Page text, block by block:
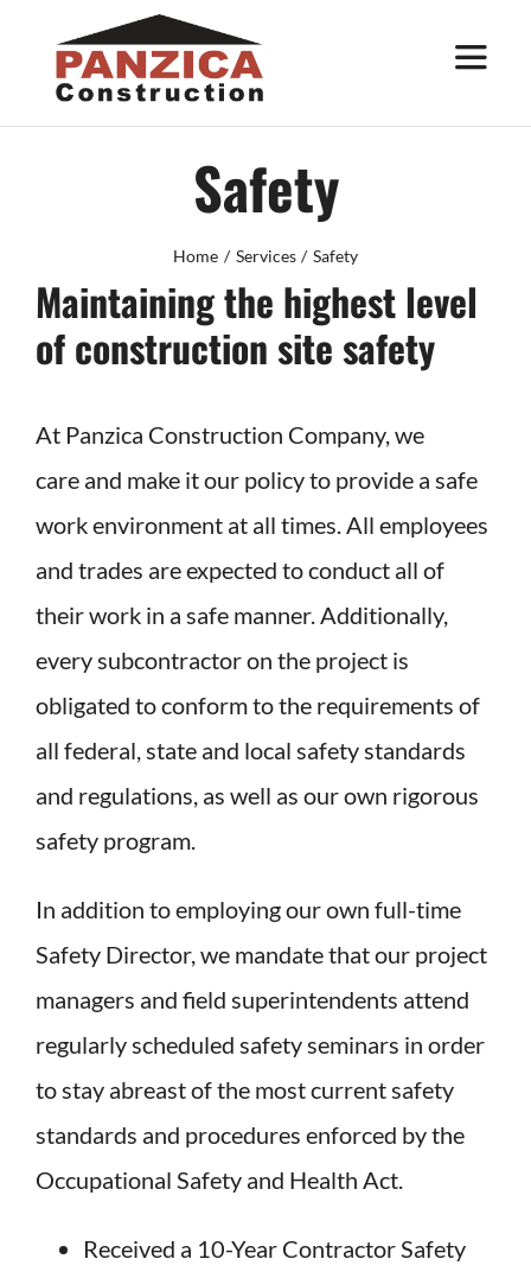
content
Toggle
Services
Work
Contact
Safety
Home Services Safety
Maintaining the highest level
of construction site safety
At Panzica Construction Company, we
care and make it our policy to provide a safe
work environment at all times. All employees
and trades are expected to conduct all of
their work in a safe manner. Additionally,
every subcontractor on the project is
obligated to conform to the requirements of
all federal, state and local safety standards
and regulations, as well as our own rigorous
safety program.
In addition to employing our own full-time
Safety Director, we mandate that our project
managers and field superintendents attend
regularly scheduled safety seminars in order
to stay abreast of the most current safety
standards and procedures enforced by the
Occupational Safety and Health Act.
Received a 10-Year Contractor Safety